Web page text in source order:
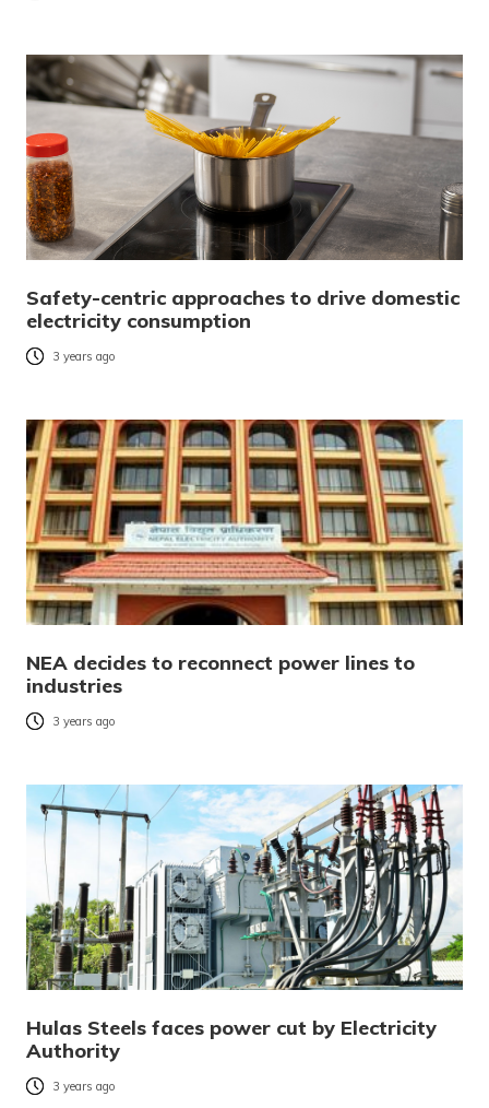
Safety-centric approaches to drive domestic
electricity consumption
3 years ago
NEA decides to reconnect power lines to
industries
3 years ago
Hulas Steels faces power cut by Electricity
Authority
3 years ago